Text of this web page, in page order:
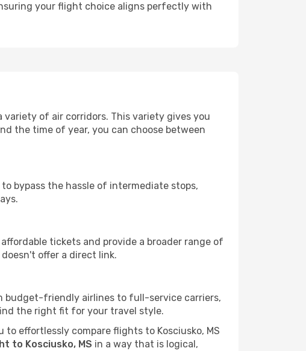
your flight choice aligns perfectly with
variety of air corridors. This variety gives you
the time of year, you can choose between
bypass the hassle of intermediate stops,
tickets and provide a broader range of
offer a direct link.
budget-friendly airlines to full-service carriers,
the right fit for your travel style.
effortlessly compare flights to Kosciusko, MS
to Kosciusko, MS in a way that is logical,